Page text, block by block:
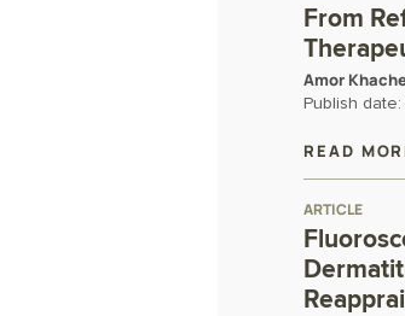
From
Amor
Publish date:
READ
ARTICLE